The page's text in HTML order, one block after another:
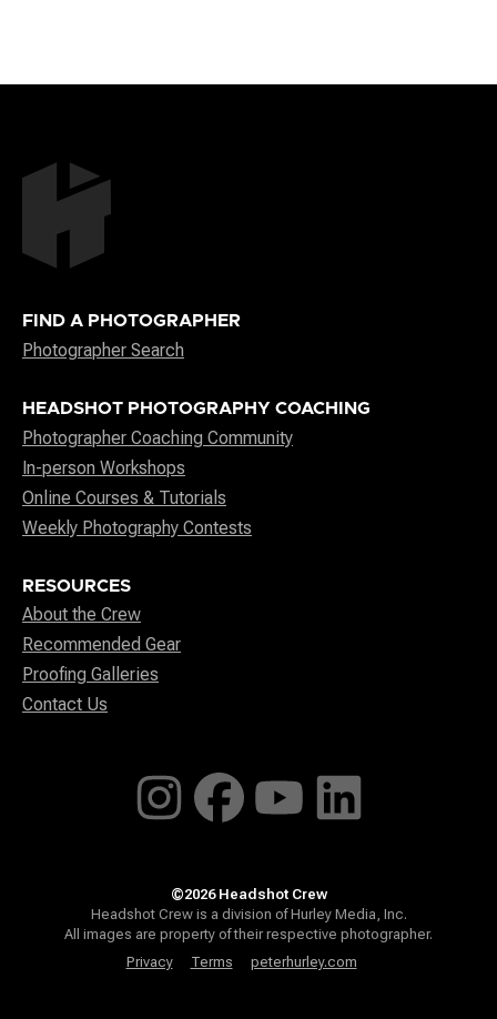
FIND A PHOTOGRAPHER
Photographer Search
HEADSHOT PHOTOGRAPHY COACHING
Photographer Coaching Community
In-person Workshops
Online Courses & Tutorials
Weekly Photography Contests
RESOURCES
About the Crew
Recommended Gear
Proofing Galleries
Contact Us
©2026 Headshot Crew
Headshot Crew is a division of Hurley Media, Inc.
All images are property of their respective photographer.
Privacy
Terms peterhurley.com